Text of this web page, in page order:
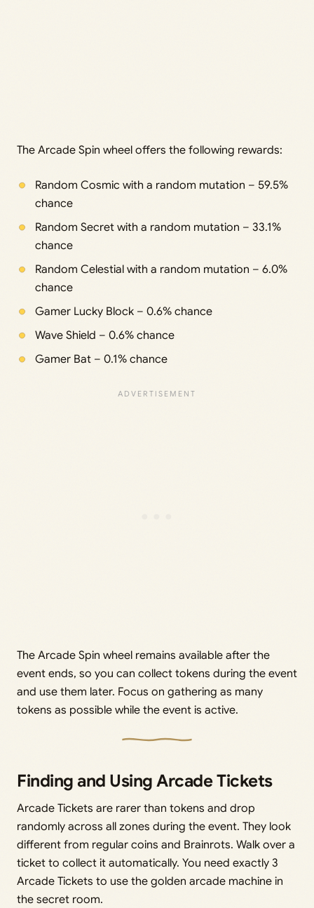
The Arcade Spin wheel offers the following rewards:
Random Cosmic with a random mutation – 59.5%
chance
Random Secret with a random mutation – 33.1%
chance
Random Celestial with a random mutation – 6.0%
chance
Gamer Lucky Block – 0.6% chance
Wave Shield – 0.6% chance
Gamer Bat – 0.1% chance
The Arcade Spin wheel remains available after the
event ends, so you can collect tokens during the event
and use them later. Focus on gathering as many
tokens as possible while the event is active.
Finding and Using Arcade Tickets
Arcade Tickets are rarer than tokens and drop
randomly across all zones during the event. They look
different from regular coins and Brainrots. Walk over a
ticket to collect it automatically. You need exactly 3
Arcade Tickets to use the golden arcade machine in
the secret room.